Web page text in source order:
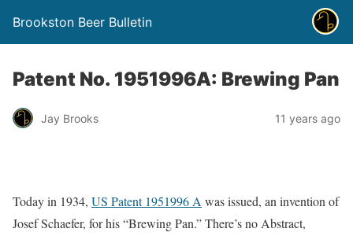
Brookston Beer Bulletin
Patent No. 1951996A: Brewing Pan
Jay Brooks 11 years ago
Today in 1934, US Patent 1951996 A was issued, an invention of
Josef Schaefer, for his “Brewing Pan.” There’s no Abstract,